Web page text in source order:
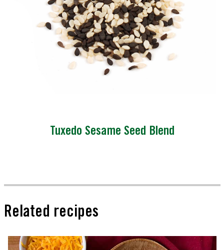
Tuxedo Sesame Seed Blend
Related recipes